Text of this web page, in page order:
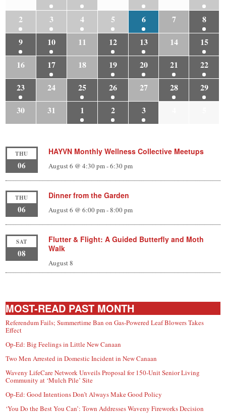
2
3 4 5 6 7
8
9
10 11 12 13 14
15
16
17 18 19 20 21
22
23
24 25 26 27 28
29
30
31 1 2 3
THU
06
HAYVN Monthly Wellness Collective Meetups
August 6 @ 4:30 pm-6:30 pm
THU
06
Dinner from the Garden
August 6 @ 6:00 pm-8:00 pm
SAT
08
Flutter & Flight: A Guided Butterfly and Moth
Walk
August 8
MOST-READ PAST MONTH
Referendum Fails; Summertime Ban on Gas-Powered Leaf Blowers Takes
Effect
Op-Ed: Big Feelings in Little New Canaan
Two Men Arrested in Domestic Incident in New Canaan
Waveny LifeCare Network Unveils Proposal for 150-Unit Senior Living
Community at ‘Mulch Pile’ Site
Op-Ed: Good Intentions Don’t Always Make Good Policy
‘You Do the Best You Can’: Town Addresses Waveny Fireworks Decision